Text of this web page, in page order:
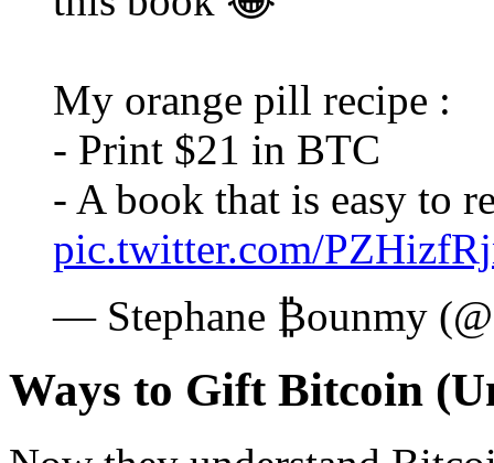
My orange pill recipe :
- Print $21 in BTC
- A book that is easy to
pic.twitter.com/
— Stephane ₿ounmy
Ways to Gift Bitcoin